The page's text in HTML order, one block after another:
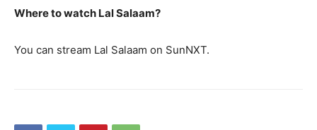
Where to watch Lal Salaam?
You can stream Lal Salaam on SunNXT.